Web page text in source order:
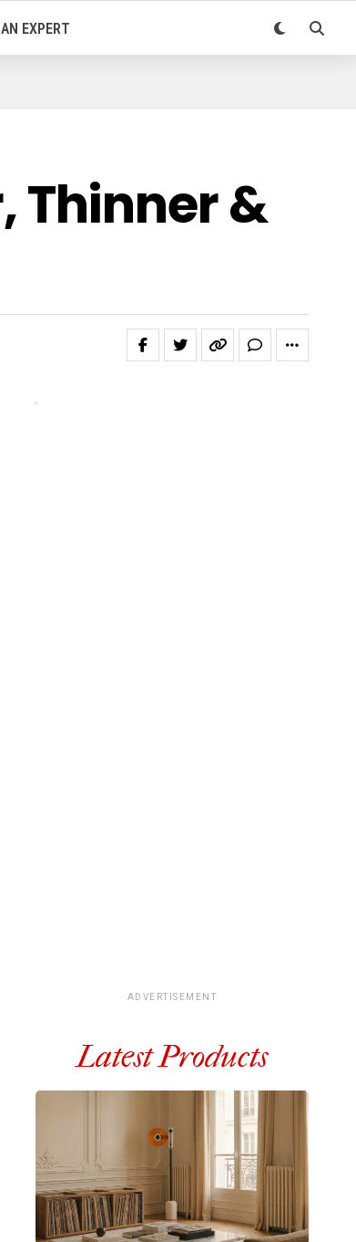
EXPERT
Thinner &
ADVERTISEMENT
Latest Products